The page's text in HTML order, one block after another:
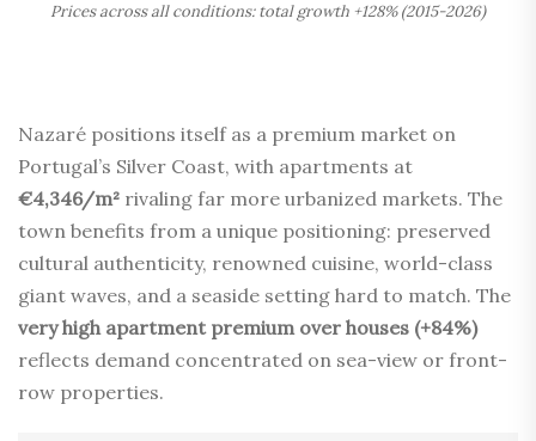
Prices across all conditions: total growth +128% (2015-2026)
Nazaré positions itself as a premium market on
Portugal’s Silver Coast, with apartments at
€4,346/m² rivaling far more urbanized markets. The
town benefits from a unique positioning: preserved
cultural authenticity, renowned cuisine, world-class
giant waves, and a seaside setting hard to match. The
very high apartment premium over houses (+84%)
reflects demand concentrated on sea-view or front-
row properties.